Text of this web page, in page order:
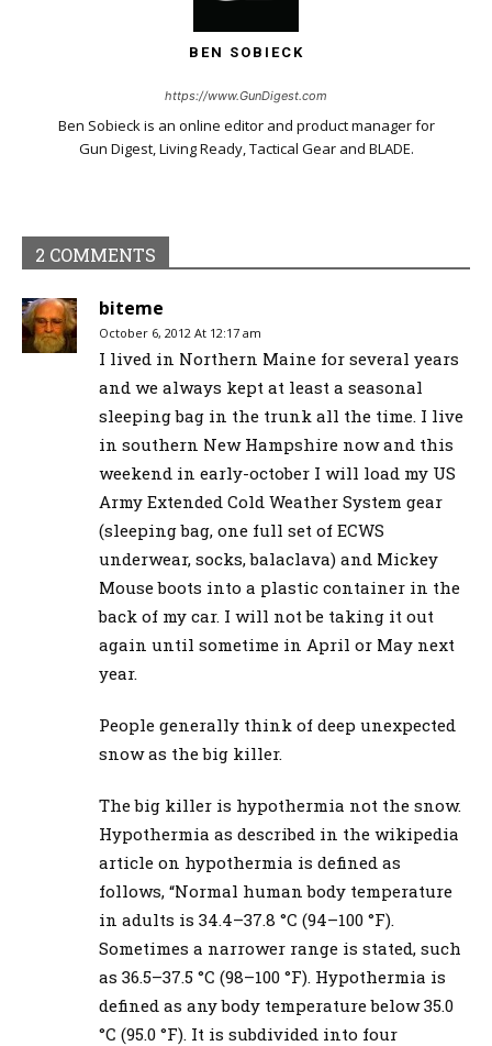
BEN SOBIECK
https://www.GunDigest.com
Ben Sobieck is an online editor and product manager for
Gun Digest, Living Ready, Tactical Gear and BLADE.
2 COMMENTS
biteme
October 6, 2012 At 12:17 am
I lived in Northern Maine for several years
and we always kept at least a seasonal
sleeping bag in the trunk all the time. I live
in southern New Hampshire now and this
weekend in early-october I will load my US
Army Extended Cold Weather System gear
(sleeping bag, one full set of ECWS
underwear, socks, balaclava) and Mickey
Mouse boots into a plastic container in the
back of my car. I will not be taking it out
again until sometime in April or May next
year.
People generally think of deep unexpected
snow as the big killer.
The big killer is hypothermia not the snow.
Hypothermia as described in the wikipedia
article on hypothermia is defined as
follows, “Normal human body temperature
in adults is 34.4–37.8 °C (94–100 °F).
Sometimes a narrower range is stated, such
as 36.5–37.5 °C (98–100 °F). Hypothermia is
defined as any body temperature below 35.0
°C (95.0 °F). It is subdivided into four